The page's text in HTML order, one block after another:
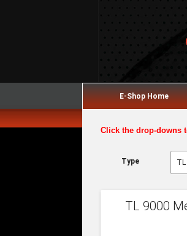
E-Shop Home
Click the drop-downs
Type
TL 9000